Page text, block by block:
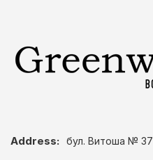
Address: бул. Витоша № 37